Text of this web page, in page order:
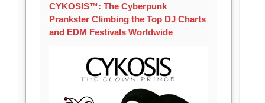
CYKOSIS™: The Cyberpunk
Prankster Climbing the Top DJ Charts
and EDM Festivals Worldwide